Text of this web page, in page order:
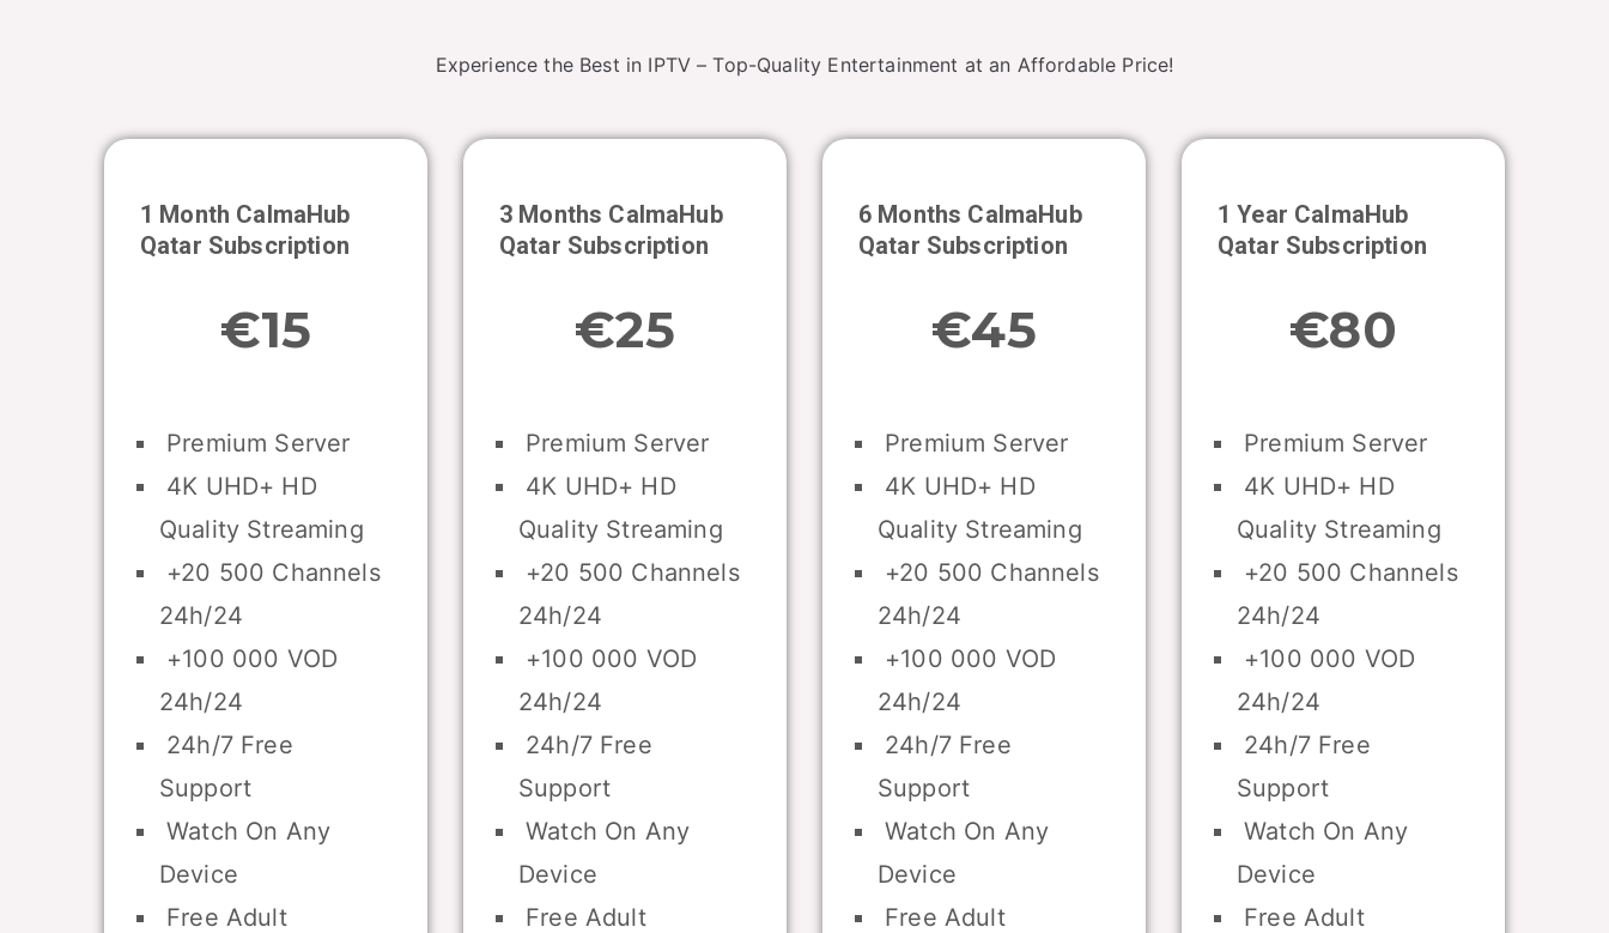
Experience the Best in IPTV – Top-Quality Entertainment at an Affordable Price!
1 Month CalmaHub
Qatar Subscription
€15
Premium Server
4K UHD+ HD
Quality Streaming
+20 500 Channels
24h/24
+100 000 VOD
24h/24
24h/7 Free
Support
Watch On Any
Device
Free Adult
3 Months CalmaHub
Qatar Subscription
€25
Premium Server
4K UHD+ HD
Quality Streaming
+20 500 Channels
24h/24
+100 000 VOD
24h/24
24h/7 Free
Support
Watch On Any
Device
Free Adult
6 Months CalmaHub
Qatar Subscription
€45
Premium Server
4K UHD+ HD
Quality Streaming
+20 500 Channels
24h/24
+100 000 VOD
24h/24
24h/7 Free
Support
Watch On Any
Device
Free Adult
1 Year CalmaHub
Qatar Subscription
€80
Premium Server
4K UHD+ HD
Quality Streaming
+20 500 Channels
24h/24
+100 000 VOD
24h/24
24h/7 Free
Support
Watch On Any
Device
Free Adult